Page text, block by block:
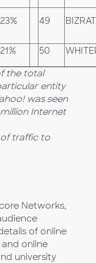
23% 49
21% 50
the total
entity
was seen
Internet
of traffic to
Networks,
of online
online
university